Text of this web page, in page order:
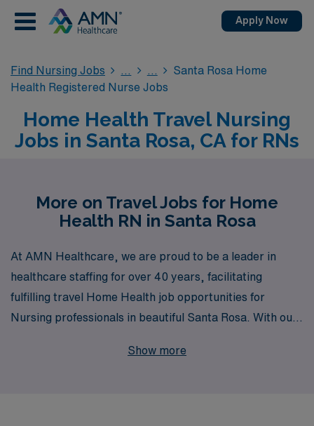
Apply Now
Find Nursing Jobs
Santa Rosa Home
Health Registered Nurse Jobs
Home Health Travel Nursing
Jobs in Santa Rosa, CA for RNs
More on Travel Jobs for Home
Health RN in Santa Rosa
At AMN Healthcare, we are proud to be a leader in
healthcare staffing for over 40 years, facilitating
fulfilling travel Home Health job opportunities for
Nursing professionals in beautiful Santa Rosa. With our
dedicated workers annually, matching them with
Show more